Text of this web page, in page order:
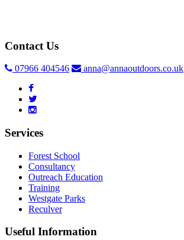
Contact Us
07966 404546 anna@annaoutdoors.co.uk
Services
Forest School
Consultancy
Outreach Education
Training
Westgate Parks
Reculver
Useful Information